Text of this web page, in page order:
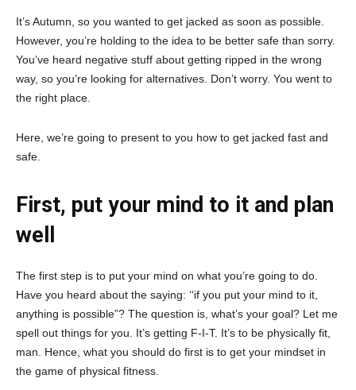
It’s Autumn, so you wanted to get jacked as soon as possible.
However, you’re holding to the idea to be better safe than sorry.
You’ve heard negative stuff about getting ripped in the wrong
way, so you’re looking for alternatives. Don’t worry. You went to
the right place.
Here, we’re going to present to you how to get jacked fast and
safe.
First, put your mind to it and plan
well
The first step is to put your mind on what you’re going to do.
Have you heard about the saying: ‘‘if you put your mind to it,
anything is possible”? The question is, what’s your goal? Let me
spell out things for you. It’s getting F-I-T. It’s to be physically fit,
man. Hence, what you should do first is to get your mindset in
the game of physical fitness.